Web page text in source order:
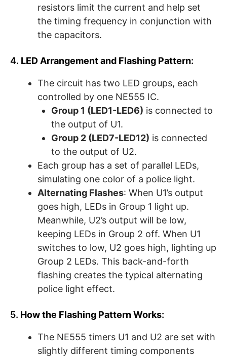
resistors limit the current and help set
the timing frequency in conjunction with
the capacitors.
4. LED Arrangement and Flashing Pattern:
The circuit has two LED groups, each
controlled by one NE555 IC.
Group 1 (LED1-LED6) is connected to
the output of U1.
Group 2 (LED7-LED12) is connected
to the output of U2.
Each group has a set of parallel LEDs,
simulating one color of a police light.
Alternating Flashes: When U1’s output
goes high, LEDs in Group 1 light up.
Meanwhile, U2’s output will be low,
keeping LEDs in Group 2 off. When U1
switches to low, U2 goes high, lighting up
Group 2 LEDs. This back-and-forth
flashing creates the typical alternating
police light effect.
5. How the Flashing Pattern Works:
The NE555 timers U1 and U2 are set with
slightly different timing components